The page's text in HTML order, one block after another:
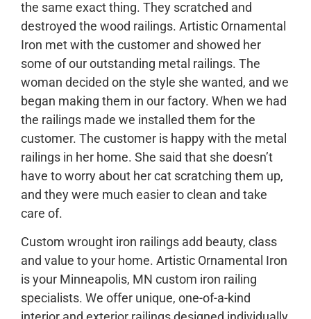
the same exact thing. They scratched and
destroyed the wood railings. Artistic Ornamental
Iron met with the customer and showed her
some of our outstanding metal railings. The
woman decided on the style she wanted, and we
began making them in our factory. When we had
the railings made we installed them for the
customer. The customer is happy with the metal
railings in her home. She said that she doesn’t
have to worry about her cat scratching them up,
and they were much easier to clean and take
care of.
Custom wrought iron railings add beauty, class
and value to your home. Artistic Ornamental Iron
is your Minneapolis, MN custom iron railing
specialists. We offer unique, one-of-a-kind